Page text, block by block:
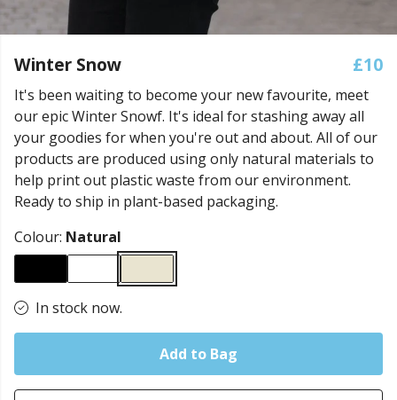
Winter Snow £10
It's been waiting to become your new favourite, meet
our epic Winter Snowf. It's ideal for stashing away all
your goodies for when you're out and about. All of our
products are produced using only natural materials to
help print out plastic waste from our environment.
Ready to ship in plant-based packaging.
Colour: Natural
In stock now.
Add to Bag